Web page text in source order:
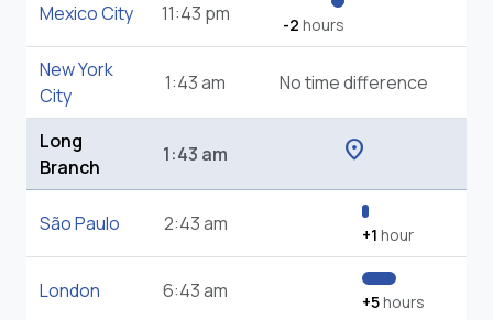
Mexico City 11:43 pm -2 hours
New York
City
1:43 am No time difference
Long
Branch
1:43 am location_on
São Paulo 2:43 am +1 hour
London 6:43 am +5hours